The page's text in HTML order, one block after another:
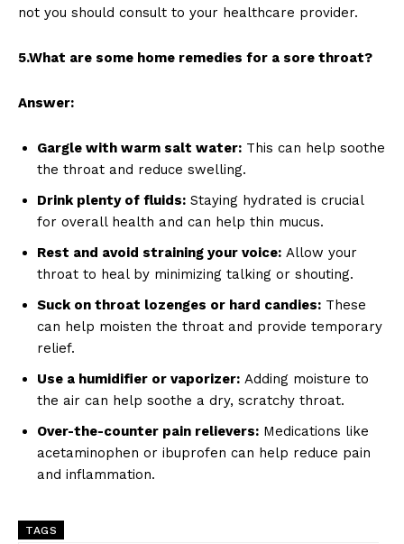
not you should consult to your healthcare provider.
5.What are some home remedies for a sore throat?
Answer:
Gargle with warm salt water: This can help soothe
the throat and reduce swelling.
Drink plenty of fluids: Staying hydrated is crucial
for overall health and can help thin mucus.
Rest and avoid straining your voice: Allow your
throat to heal by minimizing talking or shouting.
Suck on throat lozenges or hard candies: These
can help moisten the throat and provide temporary
relief.
Use a humidifier or vaporizer: Adding moisture to
the air can help soothe a dry, scratchy throat.
Over-the-counter pain relievers: Medications like
acetaminophen or ibuprofen can help reduce pain
and inflammation.
TAGS